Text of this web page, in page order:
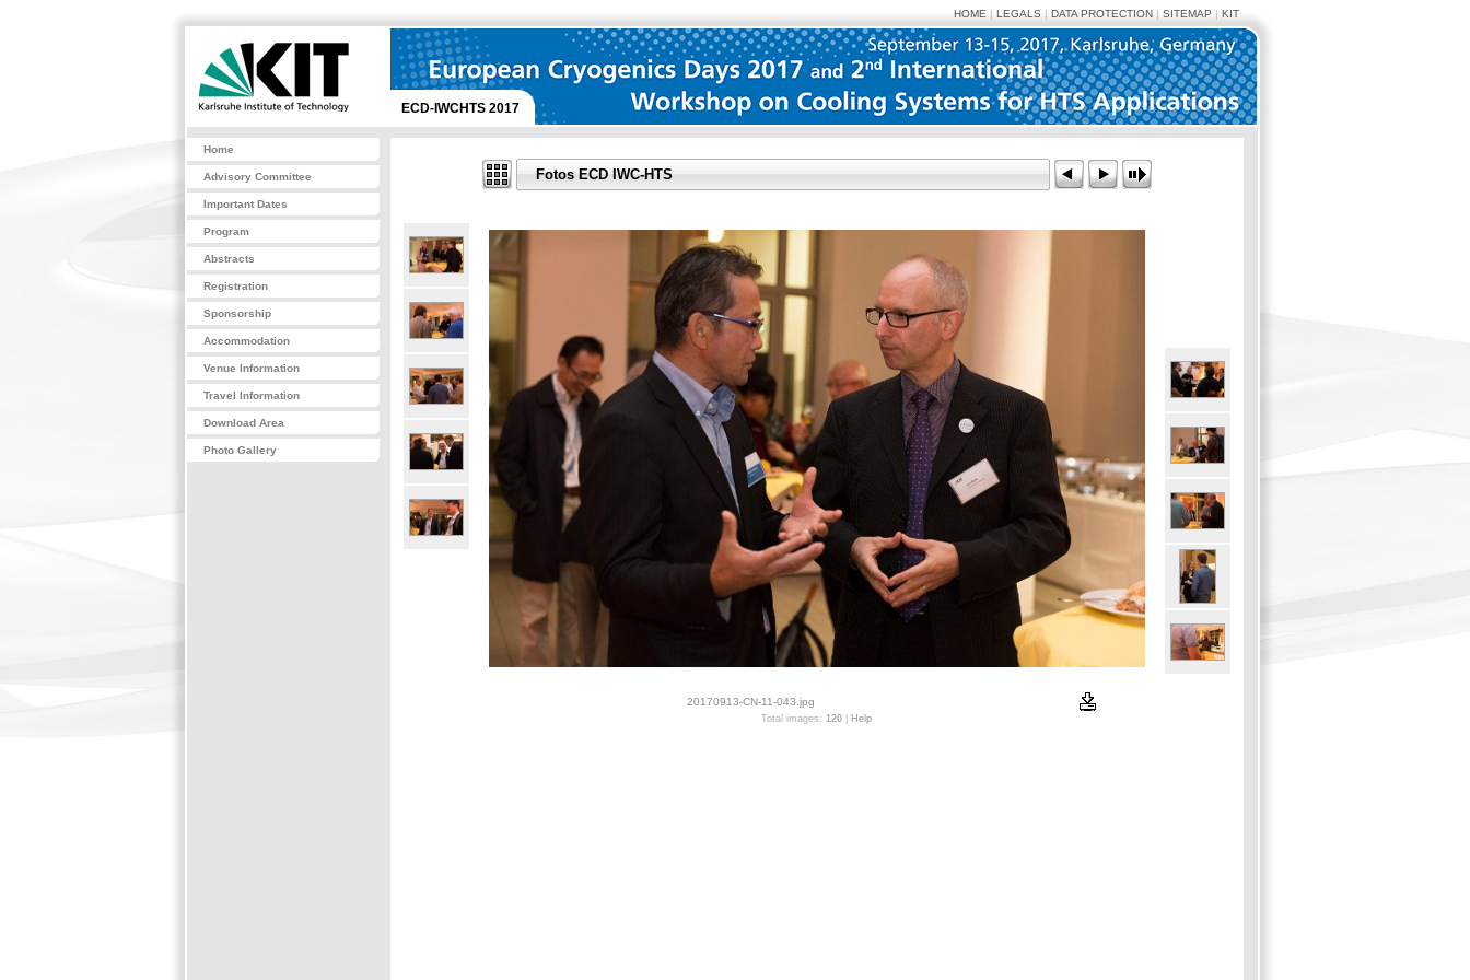
HOME | LEGALS| DATA PROTECTION| SITEMAP | KIT
ECD-IWCHTS 2017
Home
Advisory Committee
Important Dates
Program
Abstracts
Registration
Sponsorship
Accommodation
Venue Information
Travel Information
Download Area
Photo Gallery
Fotos ECD IWC-HTS
20170913-CN-11-043.jpg
Total images: 120 Help